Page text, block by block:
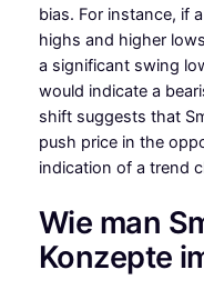
bias. For instance, if
highs and higher
a significant swing
would indicate a
shift suggests that
push price in the
indication of a trend
Wie man
Konzepte